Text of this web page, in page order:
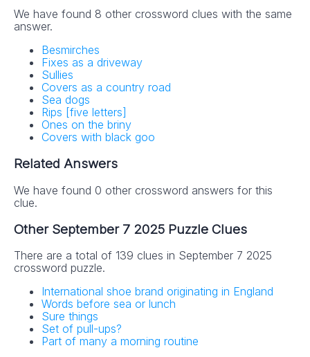
We have found 8 other crossword clues with the same
answer.
Besmirches
Fixes as a driveway
Sullies
Covers as a country road
Sea dogs
Rips [five letters]
Ones on the briny
Covers with black goo
Related Answers
We have found 0 other crossword answers for this
clue.
Other September 7 2025 Puzzle Clues
There are a total of 139 clues in September 7 2025
crossword puzzle.
International shoe brand originating in England
Words before sea or lunch
Sure things
Set of pull-ups?
Part of many a morning routine